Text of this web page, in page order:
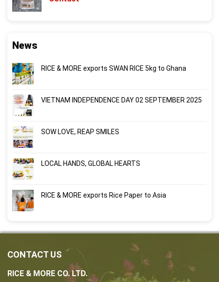
News
RICE & MORE exports SWAN RICE 5kg to Ghana
VIETNAM INDEPENDENCE DAY 02 SEPTEMBER 2025
SOW LOVE, REAP SMILES
LOCAL HANDS, GLOBAL HEARTS
RICE & MORE exports Rice Paper to Asia
CONTACT US
RICE & MORE CO. LTD.